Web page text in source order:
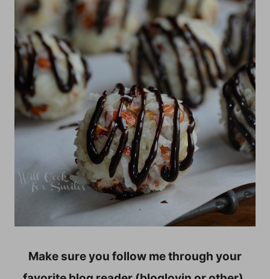
Make sure you follow me through your